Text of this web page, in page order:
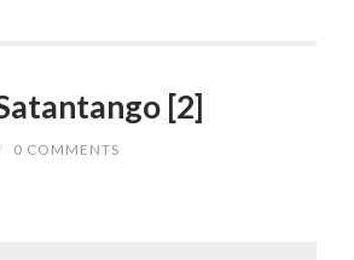
[2]
/ 0 COMMENTS